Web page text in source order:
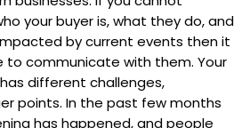
your buyer is, what they do, and
by current events then it
to communicate with them. Your
different challenges,
points. In the past few months
has happened, and people